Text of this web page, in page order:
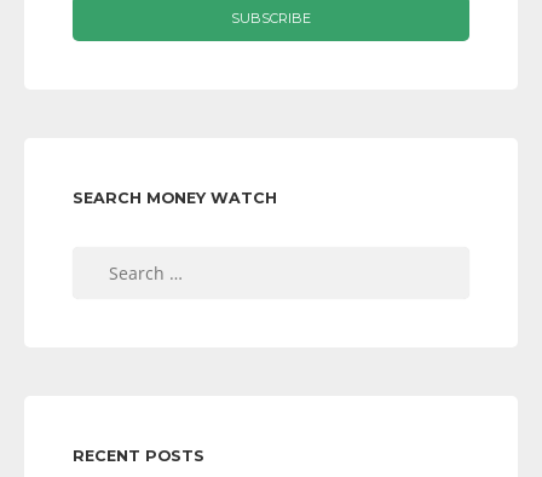
SEARCH MONEY WATCH
RECENT POSTS